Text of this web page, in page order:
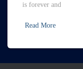
is forever and
Read More